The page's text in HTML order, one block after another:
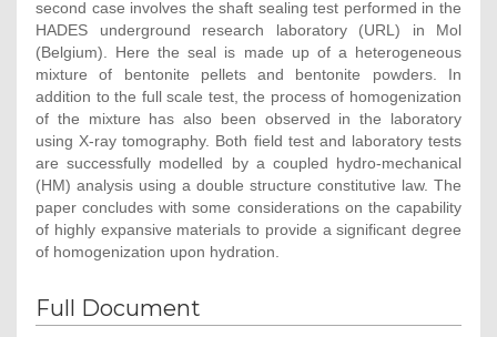
second case involves the shaft sealing test performed in the
HADES underground research laboratory (URL) in Mol
(Belgium). Here the seal is made up of a heterogeneous
mixture of bentonite pellets and bentonite powders. In
addition to the full scale test, the process of homogenization
of the mixture has also been observed in the laboratory
using X-ray tomography. Both field test and laboratory tests
are successfully modelled by a coupled hydro-mechanical
(HM) analysis using a double structure constitutive law. The
paper concludes with some considerations on the capability
of highly expansive materials to provide a significant degree
of homogenization upon hydration.
Full Document